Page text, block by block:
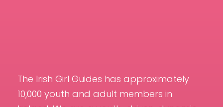
The Irish Girl Guides has approximately
10,000 youth and adult members in